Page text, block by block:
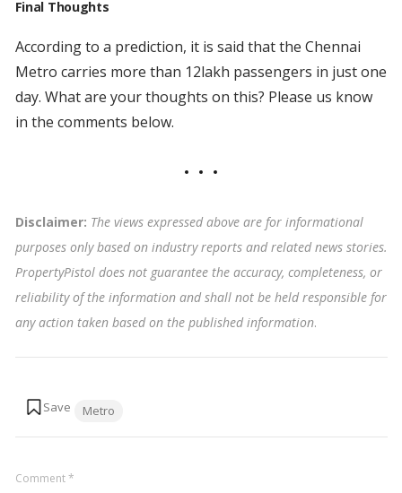
Final Thoughts
According to a prediction, it is said that the Chennai
Metro carries more than 12lakh passengers in just one
day. What are your thoughts on this? Please us know
in the comments below.
Disclaimer: The views expressed above are for informational
purposes only based on industry reports and related news stories.
PropertyPistol does not guarantee the accuracy, completeness, or
reliability of the information and shall not be held responsible for
any action taken based on the published information.
Metro
Comment*